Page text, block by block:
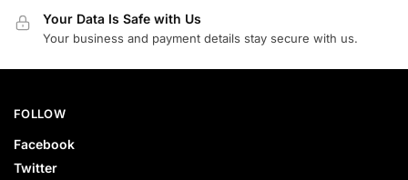
Your Data Is Safe with Us
Your business and payment details stay secure with us.
FOLLOW
Facebook
Twitter